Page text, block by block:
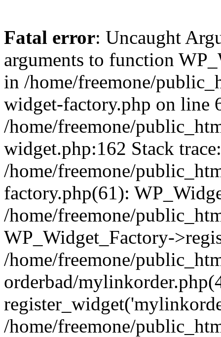
Fatal error: Uncaught
arguments to function
in /home/freemone/
widget-factory.php on line
/home/freemone/
widget.php:162 Stack
/home/freemone/
factory.php(61):
/home/freemone/
WP_Widget_Factory-
/home/freemone/
orderbad/
/home/freemone/